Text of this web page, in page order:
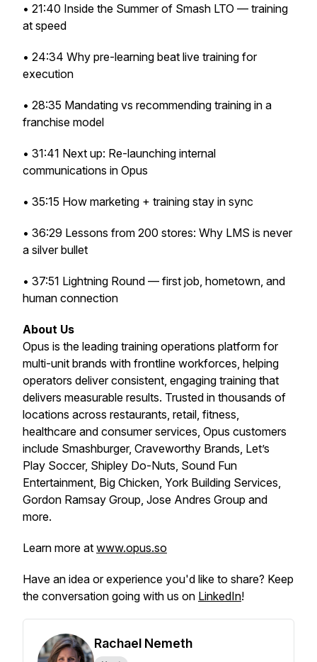
• 21:40 Inside the Summer of Smash LTO — training
at speed
• 24:34 Why pre-learning beat live training for
execution
• 28:35 Mandating vs recommending training in a
franchise model
• 31:41 Next up: Re-launching internal
communications in Opus
• 35:15 How marketing + training stay in sync
• 36:29 Lessons from 200 stores: Why LMS is never
a silver bullet
• 37:51 Lightning Round — first job, hometown, and
human connection
About Us
Opus is the leading training operations platform for
multi-unit brands with frontline workforces, helping
operators deliver consistent, engaging training that
delivers measurable results. Trusted in thousands of
locations across restaurants, retail, fitness,
healthcare and consumer services, Opus customers
include Smashburger, Craveworthy Brands, Let’s
Play Soccer, Shipley Do-Nuts, Sound Fun
Entertainment, Big Chicken, York Building Services,
Gordon Ramsay Group, Jose Andres Group and
more.
Learn more at www.opus.so
Have an idea or experience you'd like to share? Keep
the conversation going with us on LinkedIn!
Rachael Nemeth